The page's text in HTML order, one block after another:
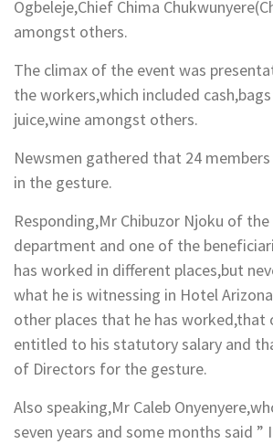
Ogbeleje,Chief Chima
amongst others.
The climax of the event was
the workers,which included
juice,wine amongst others.
Newsmen gathered that 24
in the gesture.
Responding,Mr Chibuzor Njoku of
department and one of the
has worked in different places,but
what he is witnessing in Hotel
other places that he has worked,that
entitled to his statutory salary and
of Directors for the gesture.
Also speaking,Mr Caleb
seven years and some months said ”